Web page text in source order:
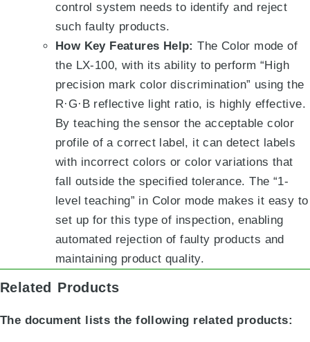
control system needs to identify and reject
such faulty products.
How Key Features Help: The Color mode of
the LX-100, with its ability to perform “High
precision mark color discrimination” using the
R·G·B reflective light ratio, is highly effective.
By teaching the sensor the acceptable color
profile of a correct label, it can detect labels
with incorrect colors or color variations that
fall outside the specified tolerance.The “1-
level teaching” in Color mode makes it easy to
set up for this type of inspection, enabling
automated rejection of faulty products and
maintaining product quality.
Related Products
The document lists the following related products: